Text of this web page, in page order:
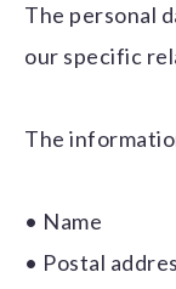
The personal
our specific
The
• Name
• Postal